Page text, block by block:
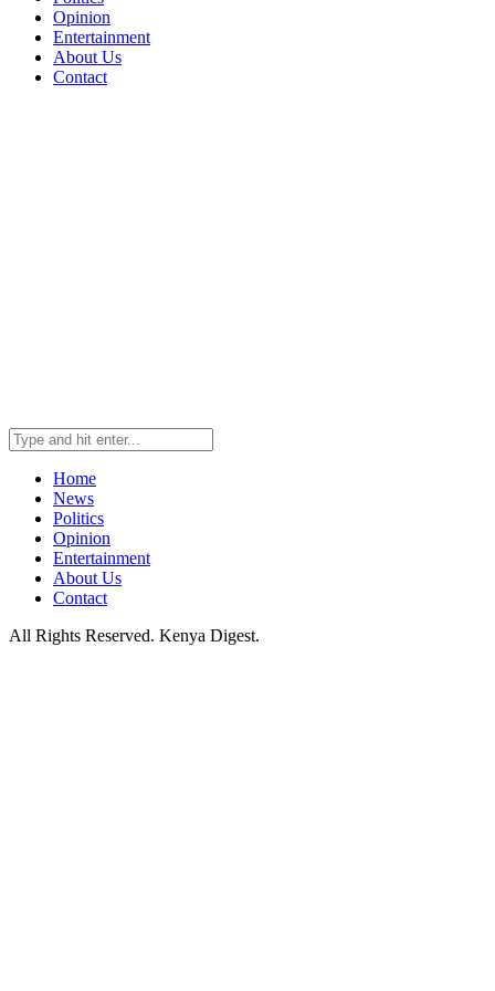
Opinion
Entertainment
About Us
Contact
Home
News
Politics
Opinion
Entertainment
About Us
Contact
All Rights Reserved. Kenya Digest.